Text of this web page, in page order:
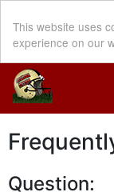
This website uses
experience on our
Question: